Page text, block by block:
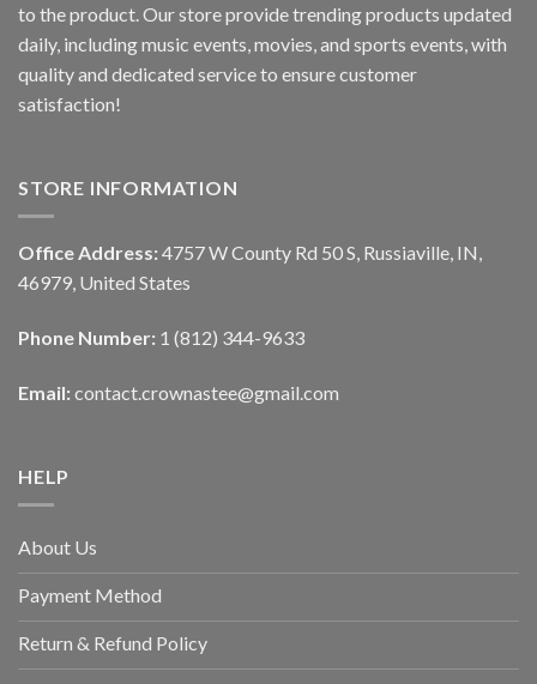
to the product. Our store provide trending products updated
daily, including music events, movies, and sports events, with
quality and dedicated service to ensure customer
satisfaction!
STORE INFORMATION
Office Address: 4757 W County Rd 50 S, Russiaville, IN,
46979, United States
Phone Number: 1 (812) 344-9633
Email: contact.crownastee@gmail.com
HELP
About Us
Payment Method
Return & Refund Policy